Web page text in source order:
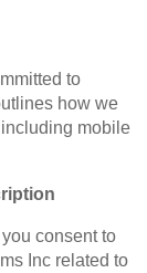
to
how we
mobile
consent to
Inc related to